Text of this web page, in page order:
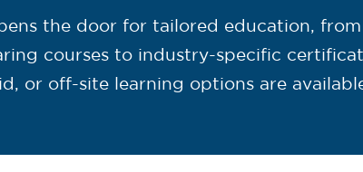
the door for tailored education,
courses to industry-specific
or off-site learning options are